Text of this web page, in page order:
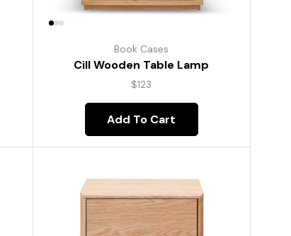
Book Cases
Cill Wooden Table Lamp
$123
Add To Cart